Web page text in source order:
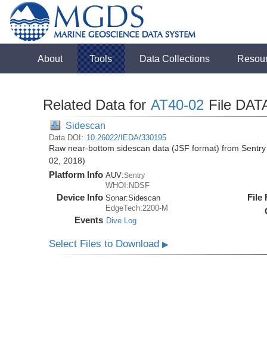
About Tools Data Collections
Related Data for AT40-02 File
Sidescan
Data DOI: 10.26022/IEDA/330195
Raw near-bottom sidescan data (JSF format) from
02, 2018)
Platform Info AUV:Sentry
WHOI:NDSF
Device Info Sonar:Sidescan
EdgeTech:2200-M
Events Dive Log
File
Select Files to Download▶